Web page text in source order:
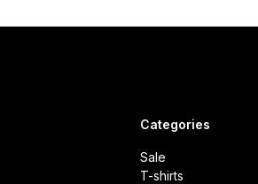
Categories
Sale
T-shirts